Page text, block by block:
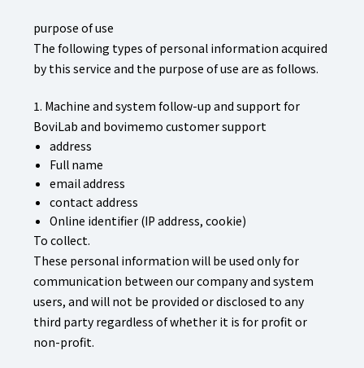
purpose of use
The following types of personal information acquired
by this service and the purpose of use are as follows.
1. Machine and system follow-up and support for
BoviLab and bovimemo customer support
address
Full name
email address
contact address
Online identifier (IP address, cookie)
To collect.
These personal information will be used only for
communication between our company and system
users, and will not be provided or disclosed to any
third party regardless of whether it is for profit or
non-profit.